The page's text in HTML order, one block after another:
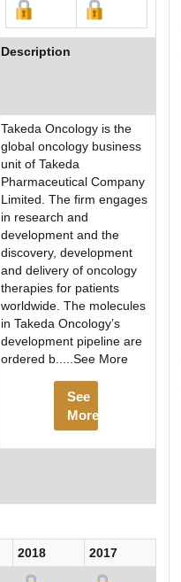
Description
Takeda Oncology is the
global oncology business
unit of Takeda
Pharmaceutical Company
Limited. The firm engages
in research and
development and the
discovery, development
and delivery of oncology
therapies for patients
worldwide. The molecules
in Takeda Oncology’s
development pipeline are
ordered b.....See More
See
More
2018
2017